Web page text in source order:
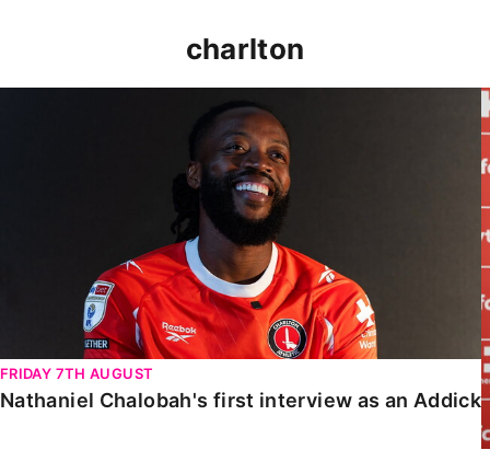
charlton
FRIDAY 7TH AUGUST
Nathaniel Chalobah's first interview as an Addick